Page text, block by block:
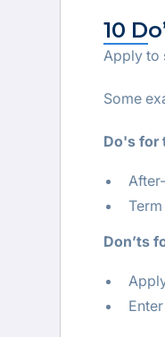
10
Apply to
Some
Do's for
Don’ts